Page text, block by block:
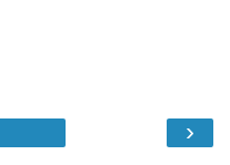
›